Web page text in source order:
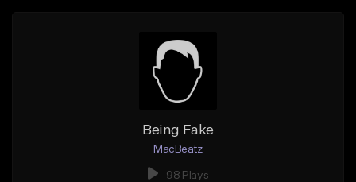
Being Fake
MacBeatz
98 Plays